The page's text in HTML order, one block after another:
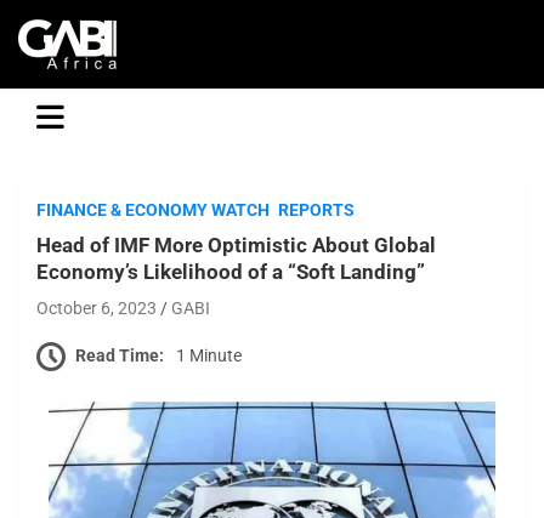
GABI
FINANCE & ECONOMY WATCH REPORTS
Head of IMF More Optimistic About Global
Economy’s Likelihood of a “Soft Landing”
October 6, 2023 GABI
Read Time: 1 Minute